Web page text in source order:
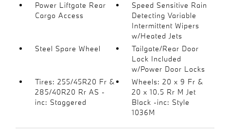
Power Liftgate Rear
Cargo Access
Speed Sensitive Rain
Detecting Variable
Intermittent Wipers
w/Heated Jets
Steel Spare Wheel
Tailgate/Rear Door
Lock Included
w/Power Door Locks
Tires: 255/45R20 Fr &
285/40R20 Rr AS -
inc: Staggered
Wheels: 20 x 9 Fr &
20 x 10.5 Rr M Jet
Black -inc: Style
1036M